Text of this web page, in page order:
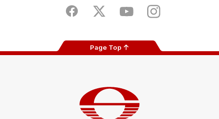
Store
FacebookTwitter YoutubeInstagram
Page Top